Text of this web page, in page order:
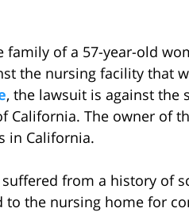
family of a 57-year-old
the nursing facility that
, the lawsuit is against the
California. The owner of
in California.
from a history of
to the nursing home for